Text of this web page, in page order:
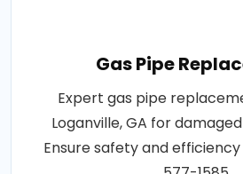
Gas Pipe
Expert gas pipe
Loganville, GA for
Ensure safety and